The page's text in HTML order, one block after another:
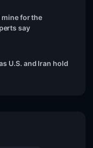
for the
say
U.S. and Iran hold